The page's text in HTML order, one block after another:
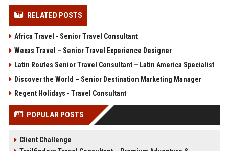
RELATED POSTS
Africa Travel - Senior Travel Consultant
Wexas Travel – Senior Travel Experience Designer
Latin Routes Senior Travel Consultant – Latin America Specialist
Discover the World – Senior Destination Marketing Manager
Regent Holidays - Travel Consultant
POPULAR POSTS
Client Challenge